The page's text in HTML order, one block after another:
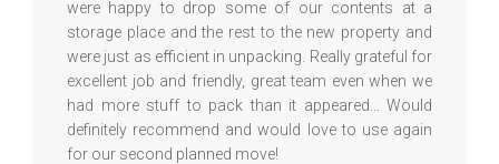
were happy to drop some of our contents at a
storage place and the rest to the new property and
were just as efficient in unpacking. Really grateful for
excellent job and friendly, great team even when we
had more stuff to pack than it appeared... Would
definitely recommend and would love to use again
for our second planned move!